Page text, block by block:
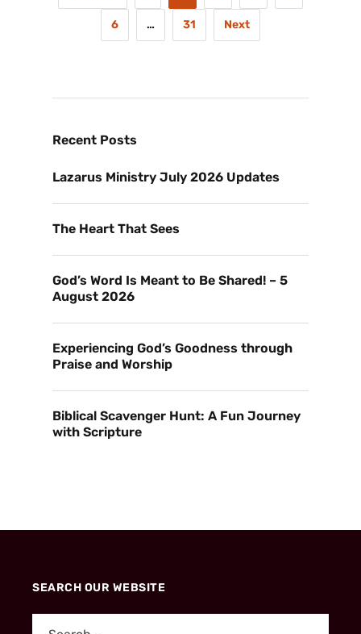
6 … 31 Next
Recent Posts
Lazarus Ministry July 2026 Updates
The Heart That Sees
God’s Word Is Meant to Be Shared! – 5
August 2026
Experiencing God’s Goodness through
Praise and Worship
Biblical Scavenger Hunt: A Fun Journey
with Scripture
SEARCH OUR WEBSITE